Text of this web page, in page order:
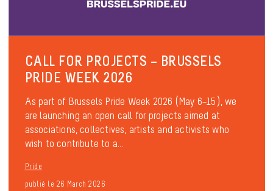
CALL FOR PROJECTS – BRUSSELS
PRIDE WEEK 2026
As part of Brussels Pride Week 2026 (May 6–15), we
are launching an open call for projects aimed at
associations, collectives, artists and activists who
wish to contribute to a...
Pride
publié le 26 March 2026